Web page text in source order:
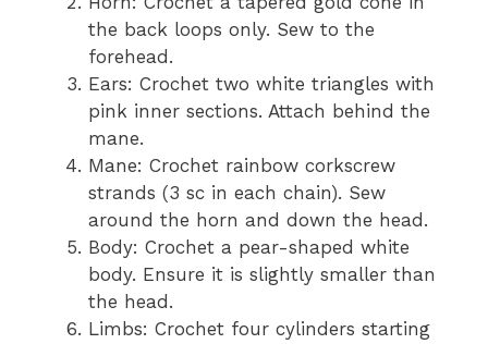
the back loops only. Sew to the
forehead.
Ears: Crochet two white triangles with
pink inner sections. Attach behind the
mane.
Mane: Crochet rainbow corkscrew
strands (3 sc in each chain). Sew
around the horn and down the head.
Body: Crochet a pear-shaped white
body. Ensure it is slightly smaller than
the head.
Limbs: Crochet four cylinders starting